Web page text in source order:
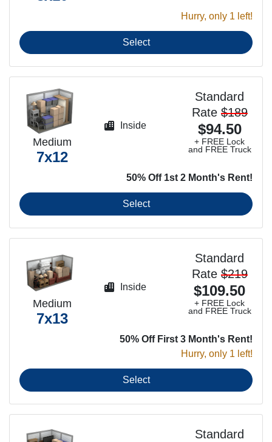
Hurry, only 1 left!
Select
Medium
7x12
Standard
Rate $189
$94.50
+ FREE Lock
and FREE Truck
50% Off 1st 2 Month's Rent!
Inside
Select
Medium
7x13
Standard
Rate $219
$109.50
+ FREE Lock
and FREE Truck
50% Off First 3 Month's Rent!
Hurry, only 1 left!
Inside
Select
Standard